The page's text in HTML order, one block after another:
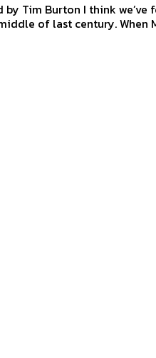
of last century. When